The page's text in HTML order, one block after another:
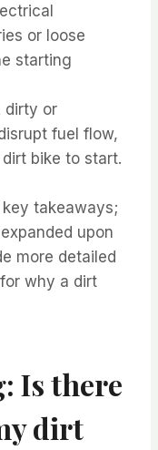
or loose
starting
dirty or
fuel flow,
bike to start.
takeaways;
upon
more detailed
why a dirt
Is there
dirt